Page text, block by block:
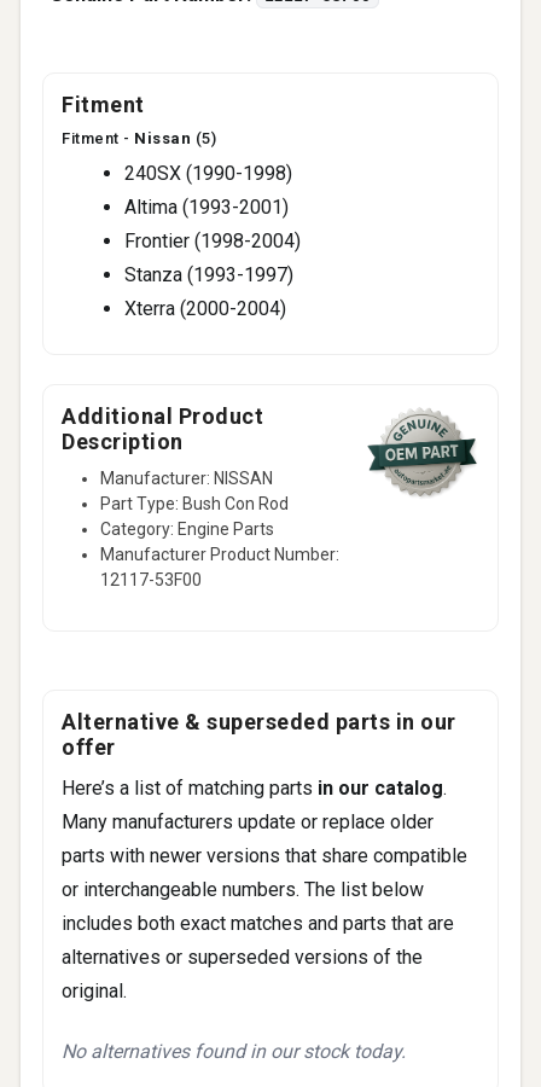
Fitment
Fitment - Nissan (5)
240SX (1990-1998)
Altima (1993-2001)
Frontier (1998-2004)
Stanza (1993-1997)
Xterra (2000-2004)
Additional Product
Description
Manufacturer: NISSAN
Part Type: Bush Con Rod
Category: Engine Parts
Manufacturer Product Number:
12117-53F00
Alternative & superseded parts in our
offer
Here’s a list of matching parts in our catalog.
Many manufacturers update or replace older
parts with newer versions that share compatible
or interchangeable numbers. The list below
includes both exact matches and parts that are
alternatives or superseded versions of the
original.
No alternatives found in our stock today.